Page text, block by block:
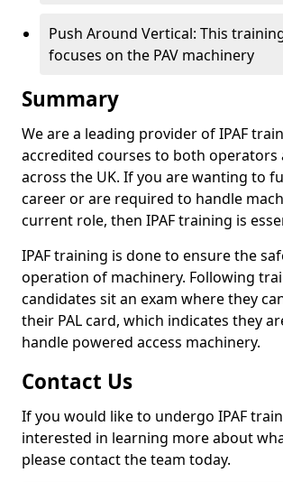
Push Around Vertical: This
focuses on the PAV machinery
Summary
We are a leading provider of IPAF
accredited courses to both operators
across the UK. If you are wanting to
career or are required to handle
current role, then IPAF training is
IPAF training is done to ensure the
operation of machinery. Following
candidates sit an exam where they
their PAL card, which indicates they
handle powered access machinery.
Contact Us
If you would like to undergo IPAF
interested in learning more about
please contact the team today.